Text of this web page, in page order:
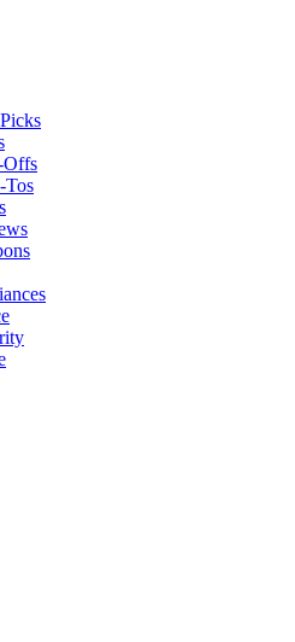
Offs
Tos